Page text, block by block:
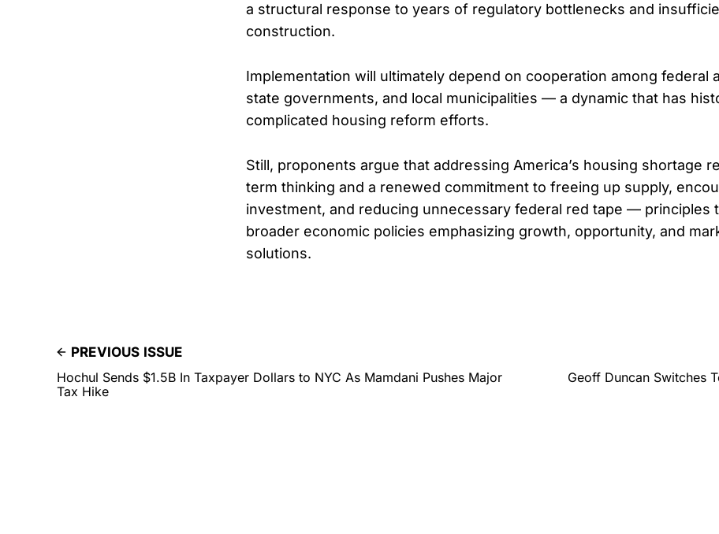
a structural response to years of regulatory bottlenecks and
construction.
Implementation will ultimately depend on cooperation among federal
state governments, and local municipalities — a dynamic that has
complicated housing reform efforts.
Still, proponents argue that addressing America’s housing shortage
term thinking and a renewed commitment to freeing up supply,
investment, and reducing unnecessary federal red tape — principles
broader economic policies emphasizing growth, opportunity, and
solutions.
PREVIOUS ISSUE
Hochul Sends $1.5B In Taxpayer Dollars to NYC As Mamdani Pushes Major
Tax Hike
Geoff Duncan Switches